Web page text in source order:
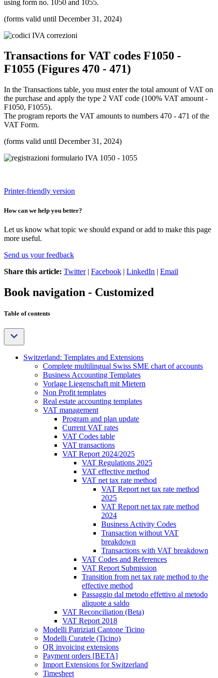
using form no. 1050 and 1055.
(forms valid until December 31, 2024)
Transactions for VAT codes F1050 -
F1055 (Figures 470 - 471)
In the Transactions table, you must enter the total amount of VAT on
the purchase and apply the type 2 VAT code (100% VAT amount -
F1050, F1055).
The program reports the VAT amounts to numbers 470 - 471 of the
VAT Form.
(forms valid until December 31, 2024)
Printer-friendly version
How can we help you better?
Let us know what topic we should expand or add to make this page
more useful.
Send us your feedback
Share this article: Twitter| Facebook | LinkedIn | Email
Book navigation - Customized
Table of contents
Switzerland: Templates and Extensions
Complete multilingual Swiss SME chart of accounts
Business Accounting Templates
Vorlage Liegenschaft mit Mietern
Non Profit templates
Real estate accounting templates
VAT management
Program and plan update
Current VAT rates
VAT Codes table
VAT transactions
VAT Report 2024/2025
VAT Regulations 2025
VAT effective method
VAT net tax rate method
VAT Report net tax rate method
2025
VAT Report net tax rate method
2024
Business Activity Codes
Transaction without VAT
breakdown
Transactions with VAT breakdown
VAT Codes and References
VAT Report Submission
Transition from net tax rate method to the
effective method
Passaggio dal metodo effettivo al metodo
aliquote a saldo
VAT Reconciliation (Beta)
VAT Report 2018
Modelli Patriziati Cantone Ticino
Modelli Curatele (Ticino)
QR invoicing extensions
Payment orders [BETA]
Import Extensions for Switzerland
Timesheet